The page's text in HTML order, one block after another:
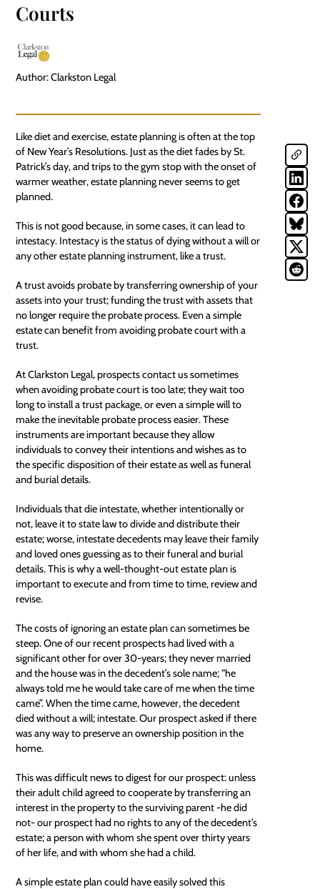
Courts
Author: Clarkston Legal
Like diet and exercise, estate planning is often at the top
of New Year’s Resolutions. Just as the diet fades by St.
Patrick’s day, and trips to the gym stop with the onset of
warmer weather, estate planning never seems to get
planned.
This is not good because, in some cases, it can lead to
intestacy. Intestacy is the status of dying without a will or
any other estate planning instrument, like a trust.
A trust avoids probate by transferring ownership of your
assets into your trust; funding the trust with assets that
no longer require the probate process. Even a simple
estate can benefit from avoiding probate court with a
trust.
At Clarkston Legal, prospects contact us sometimes
when avoiding probate court is too late; they wait too
long to install atrust package, or even a simple will to
make the inevitable probate process easier. These
instruments are important because they allow
individuals to convey their intentions and wishes as to
the specific disposition of their estate as well as funeral
and burial details.
Individuals that die intestate, whether intentionally or
not, leave it to state law to divide and distribute their
estate; worse, intestate decedents may leave their family
and loved ones guessing as to their funeral and burial
details. This is why a well-thought-out estate plan is
important to execute and from time to time, review and
revise.
The costs of ignoring an estate plan can sometimes be
steep. One of our recent prospects had lived with a
significant other for over 30-years; they never married
and the house was in the decedent’s sole name; “he
always told me he would take care of me when the time
came”. When the time came, however, the decedent
died without a will; intestate. Our prospect asked if there
was any way to preserve an ownership position in the
home.
This was difficult news to digest for our prospect: unless
their adult child agreed to cooperate by transferring an
interest in the property to the surviving parent -he did
not- our prospect had no rights to any of the decedent’s
estate; a person with whom she spent over thirty years
of her life, and with whom she had a child.
A simple estate plan could have easily solved this